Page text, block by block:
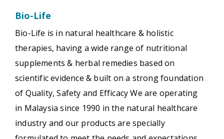
Bio-Life
Bio-Life is in natural healthcare & holistic
therapies, having a wide range of nutritional
supplements & herbal remedies based on
scientific evidence & built on a strong foundation
of Quality, Safety and Efficacy We are operating
in Malaysia since 1990 in the natural healthcare
industry and our products are specially